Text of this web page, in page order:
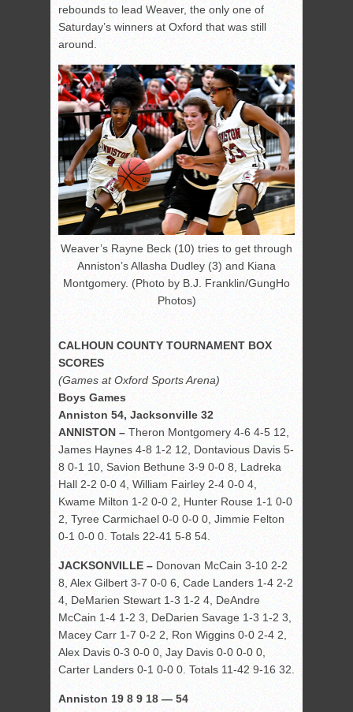
rebounds to lead Weaver, the only one of
Saturday’s winners at Oxford that was still
around.
Weaver’s Rayne Beck (10) tries to get through
Anniston’s Allasha Dudley (3) and Kiana
Montgomery. (Photo by B.J. Franklin/GungHo
Photos)
CALHOUN COUNTY TOURNAMENT BOX
SCORES
(Games at Oxford Sports Arena)
Boys Games
Anniston 54, Jacksonville 32
ANNISTON – Theron Montgomery 4-6 4-5 12,
James Haynes 4-8 1-2 12, Dontavious Davis 5-
8 0-1 10, Savion Bethune 3-9 0-0 8, Ladreka
Hall 2-2 0-0 4, William Fairley 2-4 0-0 4,
Kwame Milton 1-2 0-0 2, Hunter Rouse 1-1 0-0
2, Tyree Carmichael 0-0 0-0 0, Jimmie Felton
0-1 0-0 0. Totals 22-41 5-8 54.
JACKSONVILLE – Donovan McCain 3-10 2-2
8, Alex Gilbert 3-7 0-0 6, Cade Landers 1-4 2-2
4, DeMarien Stewart 1-3 1-2 4, DeAndre
McCain 1-4 1-2 3, DeDarien Savage 1-3 1-2 3,
Macey Carr 1-7 0-2 2, Ron Wiggins 0-0 2-4 2,
Alex Davis 0-3 0-0 0, Jay Davis 0-0 0-0 0,
Carter Landers 0-1 0-0 0. Totals 11-42 9-16 32.
Anniston 19 8 9 18 — 54